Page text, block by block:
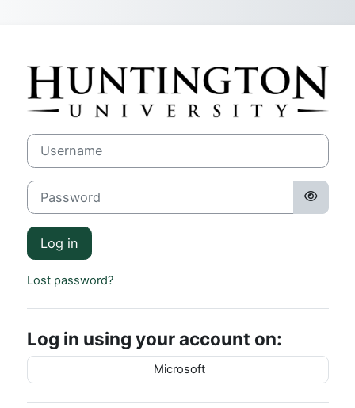
Log in to
Username
Password
Log in
Lost password?
Log in using your account on:
Microsoft